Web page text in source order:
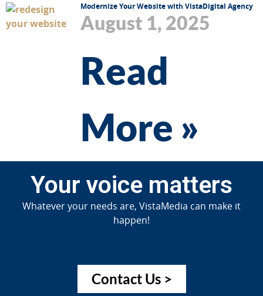
Modernize Your Website with VistaDigital Agency
August 1, 2025
Read
More »
Your voice matters
Whatever your needs are, VistaMedia can make it
happen!
Contact Us >